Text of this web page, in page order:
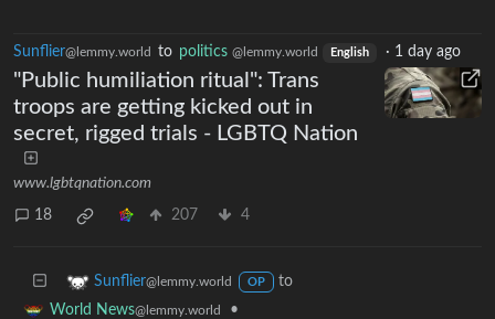
Sunflier@lemmy.world to politics @lemmy.world English · 1 day ago
"Public humiliation ritual": Trans
troops are getting kicked out in
secret, rigged trials - LGBTQ Nation
www.lgbtqnation.com
18 207 4
Sunflier@lemmy.world OP
to
World News@lemmy.world
•